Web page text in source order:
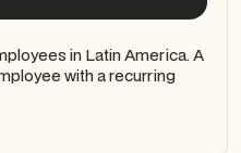
in Latin America. A
with a recurring